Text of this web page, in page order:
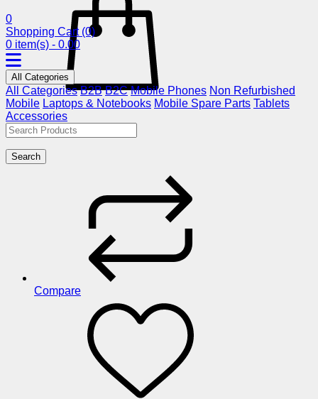
0
Shopping Cart (0)
0 item(s) - 0.00
All Categories
All Categories B2B B2C Mobile Phones Non Refurbished
Mobile Laptops & Notebooks Mobile Spare Parts Tablets
Accessories
Search
Compare